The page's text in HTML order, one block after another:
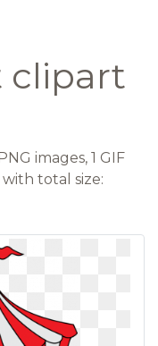
clipart
images, 1 GIF
with total size: